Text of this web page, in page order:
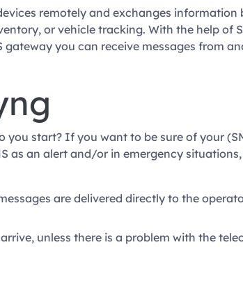
remotely and exchanges information
or vehicle tracking. With the help of
you can receive messages from
start? If you want to be sure of your
as an alert and/or in emergency
are delivered directly to the
unless there is a problem with the